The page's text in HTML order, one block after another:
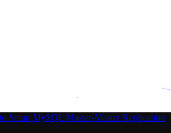
Setup MySQL Master-Master Replication